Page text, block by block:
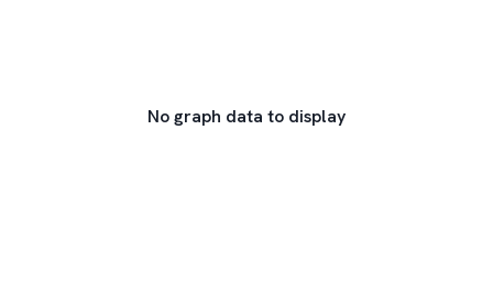
No graph data to display